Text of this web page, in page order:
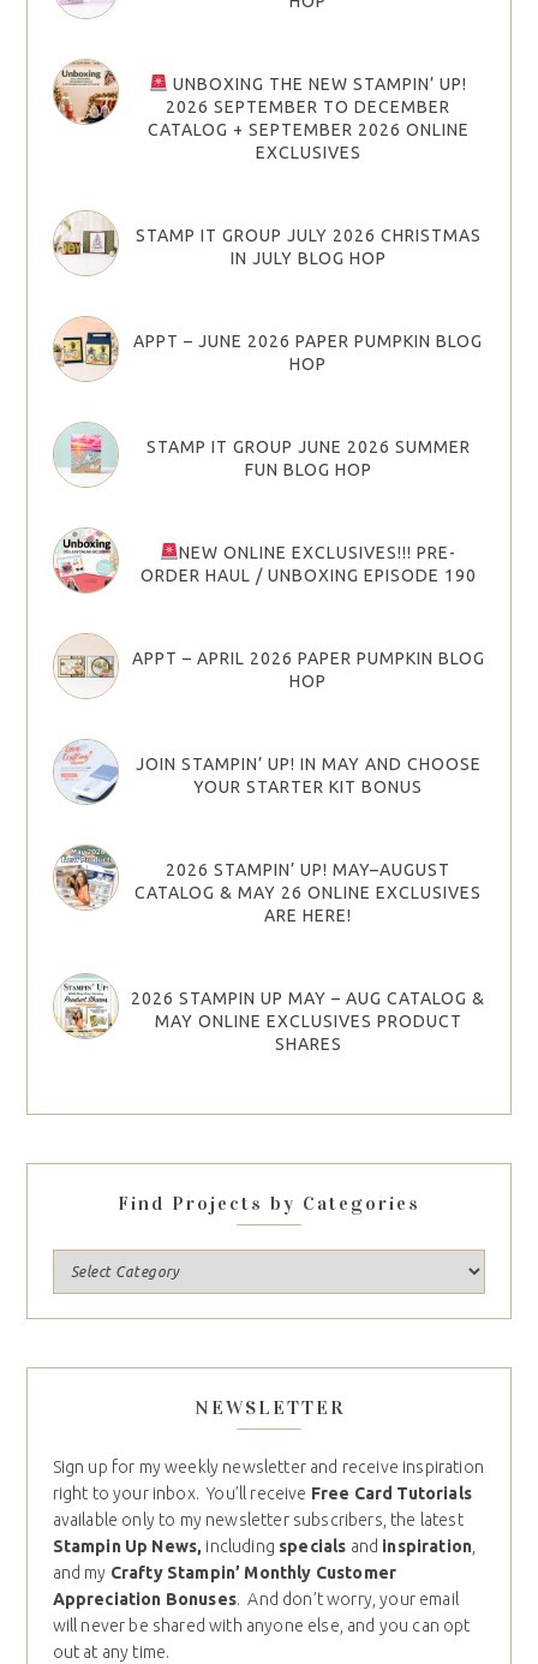
UNBOXING THE NEW STAMPIN’ UP!
2026 SEPTEMBER TO DECEMBER
CATALOG + SEPTEMBER 2026 ONLINE
EXCLUSIVES
STAMP IT GROUP JULY 2026 CHRISTMAS
IN JULY BLOG HOP
APPT – JUNE 2026 PAPER PUMPKIN BLOG
HOP
STAMP IT GROUP JUNE 2026 SUMMER
FUN BLOG HOP
NEW ONLINE EXCLUSIVES!!! PRE-
ORDER HAUL / UNBOXING EPISODE 190
APPT – APRIL 2026 PAPER PUMPKIN BLOG
HOP
JOIN STAMPIN’ UP! IN MAY AND CHOOSE
YOUR STARTER KIT BONUS
2026 STAMPIN’ UP! MAY–AUGUST
CATALOG & MAY 26 ONLINE EXCLUSIVES
ARE HERE!
2026 STAMPIN UP MAY – AUG CATALOG &
MAY ONLINE EXCLUSIVES PRODUCT
SHARES
Find Projects by Categories
NEWSLETTER
Sign up for my weekly newsletter and receive inspiration
right to your inbox. You’ll receive Free Card Tutorials
available only to my newsletter subscribers, the latest
Stampin Up News, including specials and inspiration,
and my Crafty Stampin’ Monthly Customer
Appreciation Bonuses. And don’t worry, your email
will never be shared with anyone else, and you can opt
out at any time.